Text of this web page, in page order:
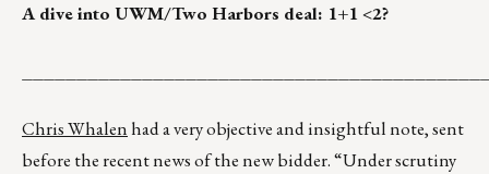
A dive into UWM/Two Harbors deal: 1+1 <2?
Chris Whalenhad a very objective and insightful note, sent
before the recent news of the new bidder. “Under scrutiny